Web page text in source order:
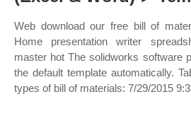
Web download our free bill of
Home presentation writer
master hot The solidworks software
the default template automatically.
types of bill of materials: 7/29/2015